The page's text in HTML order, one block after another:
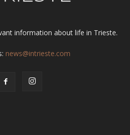
information about life in Trieste.
news@intrieste.com